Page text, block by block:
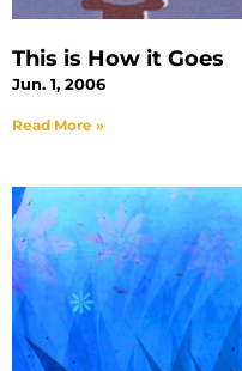
This is How it Goes
Jun. 1, 2006
Read More »